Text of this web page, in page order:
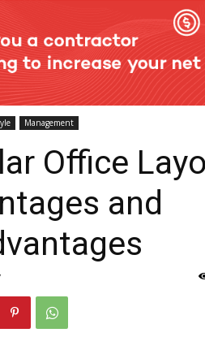
Management
Office
and